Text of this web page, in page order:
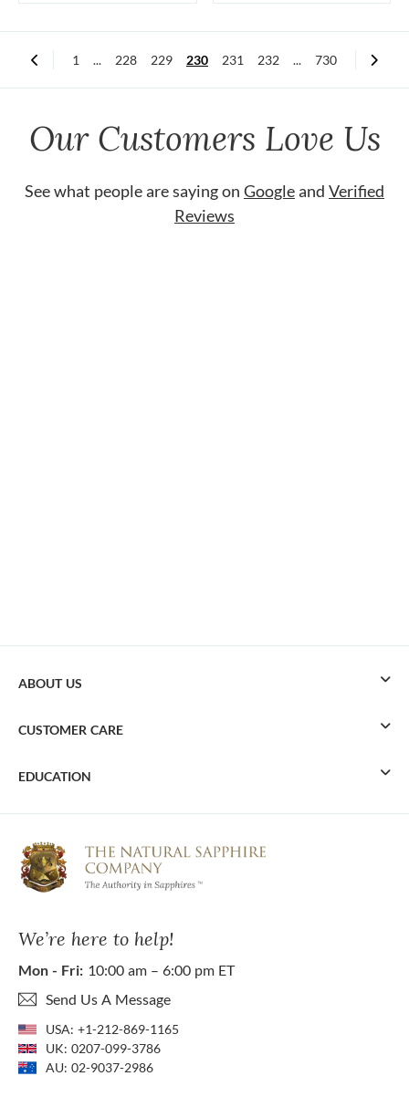
1 ... 228 229 230 231 232 ... 730
Our Customers Love Us
See what people are saying on Googleand Verified
Reviews
We’re here to help!
Mon - Fri: 10:00 am – 6:00 pm ET
Send Us A Message
USA: +1-212-869-1165
UK: 0207-099-3786
AU: 02-9037-2986
ABOUT US
CUSTOMER CARE
EDUCATION